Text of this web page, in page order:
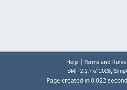
Help | Terms and Rules
SMF 2.1.7 © 2026,
Page created in 0.022